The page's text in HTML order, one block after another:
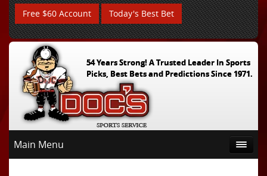
Free $60 Account Today's Best Bet
54 Years Strong! A Trusted Leader In Sports
Picks, Best Bets and Predictions Since 1971.
Main Menu